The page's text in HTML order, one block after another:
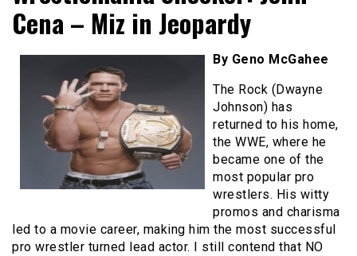
Cena – Miz in Jeopardy
By Geno McGahee
The Rock (Dwayne
Johnson) has
returned to his home,
the WWE, where he
became one of the
most popular pro
wrestlers. His witty
promos and charisma
led to a movie career, making him the most successful
pro wrestler turned lead actor. I still contend that NO